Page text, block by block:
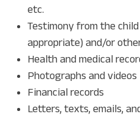
etc.
Testimony from the
appropriate) and/or
Health and medical
Photographs and videos
Financial records
Letters, texts, emails,